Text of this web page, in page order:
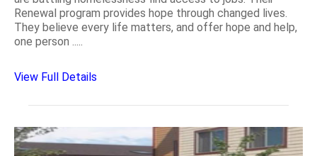
Renewal program provides hope through changed lives.
They believe every life matters, and offer hope and help,
one person .....
View Full Details